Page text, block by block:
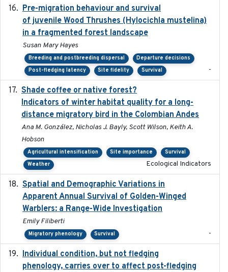
Pre-migration behaviour and survival
of juvenile Wood Thrushes (Hylocichla mustelina)
in a fragmented forest landscape
Susan Mary Hayes
Breeding and postbreeding dispersal
Departure decisions
Post-fledging latency
Site fidelity Survival -
Shade coffee or native forest?
Indicators of winter habitat quality for a long-
distance migratory bird in the Colombian Andes
Ana M. González, Nicholas J. Bayly, Scott Wilson, Keith A.
Hobson
Agricultural intensification Site importance
Survival
Weather
Ecological Indicators
Spatial and Demographic Variations in
Apparent Annual Survival of Golden-Winged
Warblers: a Range-Wide Investigation
Emily Filiberti
Migratory phenology Survival -
Individual condition, but not fledging
phenology, carries over to affect post-fledging